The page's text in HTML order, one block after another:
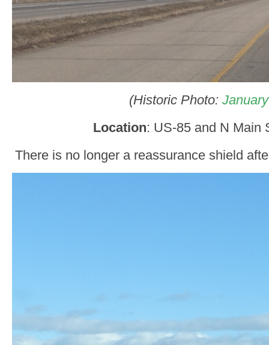
(Historic Photo:
Location: US-85 and N Main
There is no longer a reassurance shield